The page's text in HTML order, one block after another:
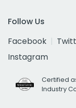
Follow Us
Facebook
Instagram
Certified
Industry